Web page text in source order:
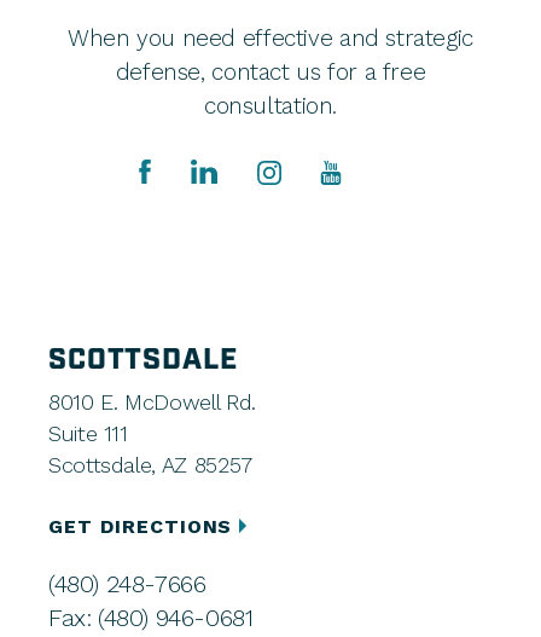
When you need effective and strategic
defense, contact us for a free
consultation.
SCOTTSDALE
8010 E. McDowell Rd.
Suite 111
Scottsdale, AZ 85257
GET DIRECTIONS
(480) 248-7666
Fax: (480) 946-0681